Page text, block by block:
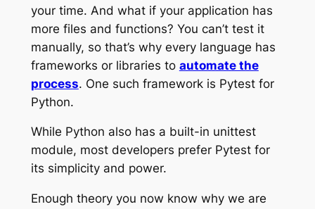
your time. And what if your application has
more files and functions? You can’t test it
manually, so that’s why every language has
frameworks or libraries to automate the
process. One such framework is Pytest for
Python.
While Python also has a built-in unittest
module, most developers prefer Pytest for
its simplicity and power.
Enough theory you now know why we are